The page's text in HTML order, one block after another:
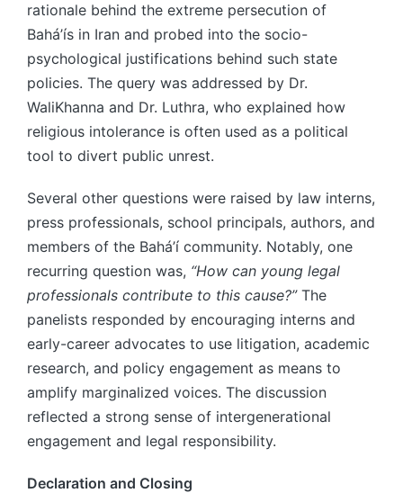
rationale behind the extreme persecution of
Bahá’ís in Iran and probed into the socio-
psychological justifications behind such state
policies. The query was addressed by Dr.
WaliKhanna and Dr. Luthra, who explained how
religious intolerance is often used as a political
tool to divert public unrest.
Several other questions were raised by law interns,
press professionals, school principals, authors, and
members of the Bahá’í community. Notably, one
recurring question was, “How can young legal
professionals contribute to this cause?”The
panelists responded by encouraging interns and
early-career advocates to use litigation, academic
research, and policy engagement as means to
amplify marginalized voices. The discussion
reflected a strong sense of intergenerational
engagement and legal responsibility.
Declaration and Closing